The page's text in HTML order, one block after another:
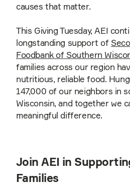
causes that matter.
This Giving Tuesday, AEI
longstanding support of
Foodbank of Southern
families across our region
nutritious, reliable food.
147,000 of our neighbors in
Wisconsin, and together we
meaningful difference.
Join AEI in
Families